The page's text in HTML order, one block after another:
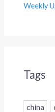
Weekly
Tags
china